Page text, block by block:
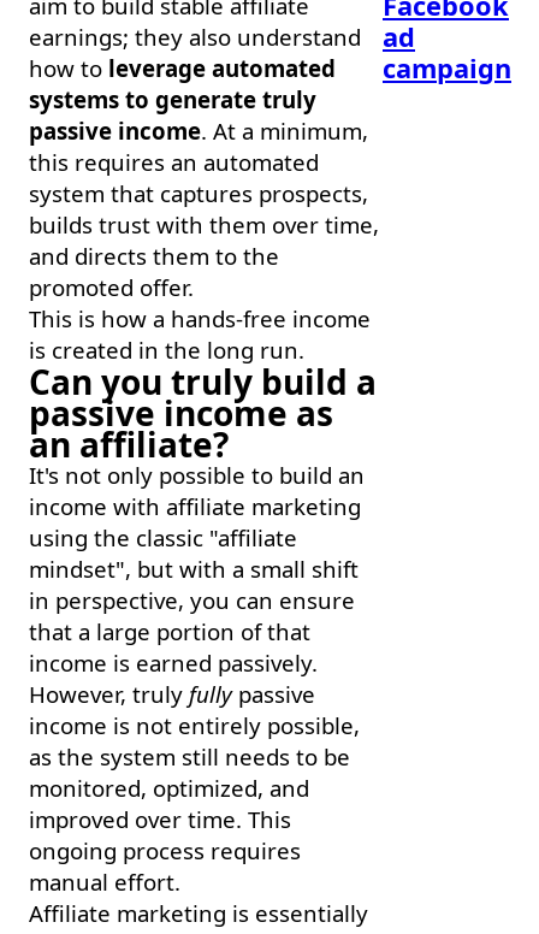
earnings; they also understand
how to leverage automated
systems to generate truly
passive income. At a minimum,
this requires an automated
system that captures prospects,
builds trust with them over time,
and directs them to the
promoted offer.
This is how a hands-free income
is created in the long run.
Can you truly build a
passive income as
an affiliate?
It's not only possible to build an
income with affiliate marketing
using the classic "affiliate
mindset", but with a small shift
in perspective, you can ensure
that a large portion of that
income is earned passively.
However, truly fullypassive
income is not entirely possible,
as the system still needs to be
monitored, optimized, and
improved over time. This
ongoing process requires
manual effort.
Affiliate marketing is essentially
ad
campaign